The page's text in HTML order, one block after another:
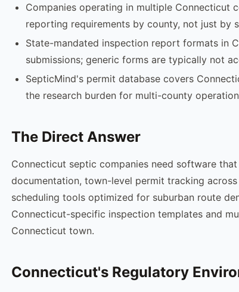
Companies operating in multiple Connecticut
reporting requirements by county, not just by
State-mandated inspection report formats in
submissions; generic forms are typically not
SepticMind's permit database covers
the research burden for multi-county
The Direct Answer
Connecticut septic companies need software
documentation, town-level permit tracking
scheduling tools optimized for suburban route
Connecticut-specific inspection templates and
Connecticut town.
Connecticut's Regulatory